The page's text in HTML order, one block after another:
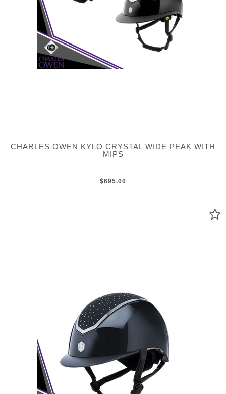
CHARLES OWEN KYLO CRYSTAL WIDE PEAK WITH
MIPS
$695.00